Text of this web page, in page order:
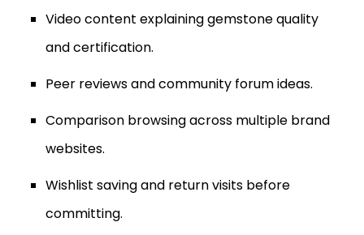
and certification.
websites.
committing.